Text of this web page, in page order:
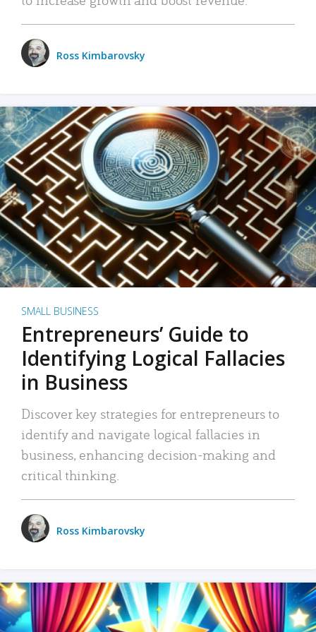
Ross Kimbarovsky
SMALL BUSINESS
Entrepreneurs’ Guide to
Identifying Logical Fallacies
in Business
Discover key strategies for entrepreneurs to
identify and navigate logical fallacies in
business, enhancing decision-making and
critical thinking.
Ross Kimbarovsky